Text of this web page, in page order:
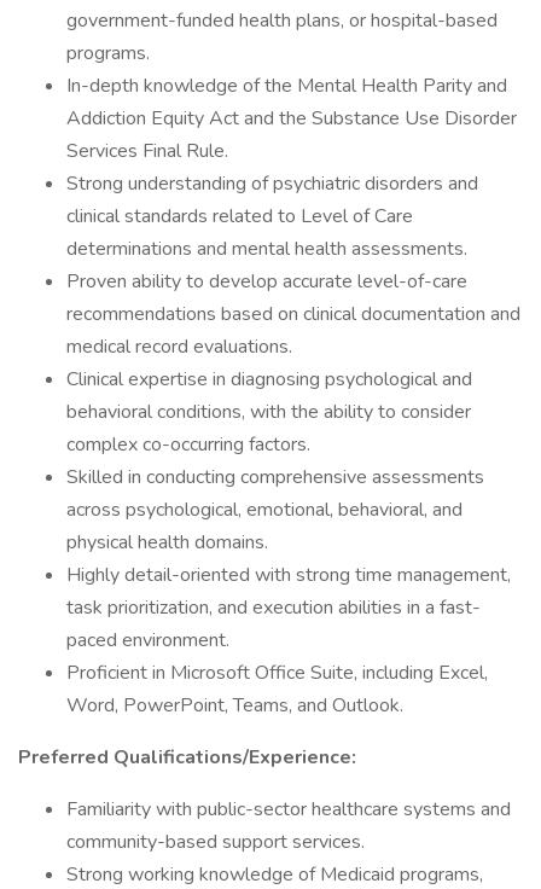
government-funded health plans, or hospital-based
programs.
In-depth knowledge of the Mental Health Parity and
Addiction Equity Act and the Substance Use Disorder
Services Final Rule.
Strong understanding of psychiatric disorders and
clinical standards related to Level of Care
determinations and mental health assessments.
Proven ability to develop accurate level-of-care
recommendations based on clinical documentation and
medical record evaluations.
Clinical expertise in diagnosing psychological and
behavioral conditions, with the ability to consider
complex co-occurring factors.
Skilled in conducting comprehensive assessments
across psychological, emotional, behavioral, and
physical health domains.
Highly detail-oriented with strong time management,
task prioritization, and execution abilities in a fast-
paced environment.
Proficient in Microsoft Office Suite, including Excel,
Word, PowerPoint, Teams, and Outlook.
Preferred Qualifications/Experience:
Familiarity with public-sector healthcare systems and
community-based support services.
Strong working knowledge of Medicaid programs,